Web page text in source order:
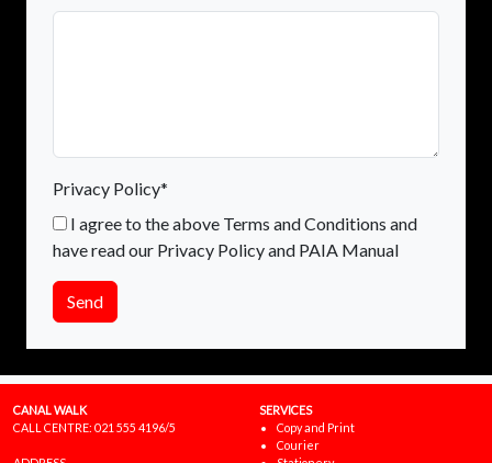
Privacy Policy*
I agree to the above Terms and Conditions and
have read our Privacy Policy and PAIA Manual
Send
CANAL WALK
CALL CENTRE: 021 555 4196/5
SERVICES
Copy and Print
Courier